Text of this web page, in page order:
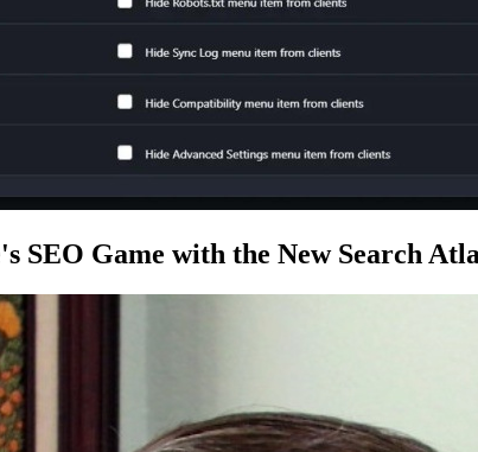
SEO Game with the New Search